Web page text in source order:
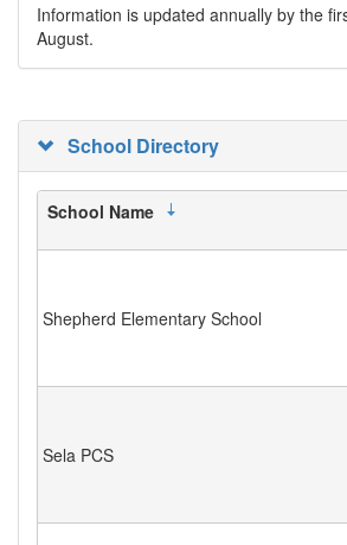
Information is updated annually by the
August.
School Directory
School Name
Shepherd Elementary School
Sela PCS